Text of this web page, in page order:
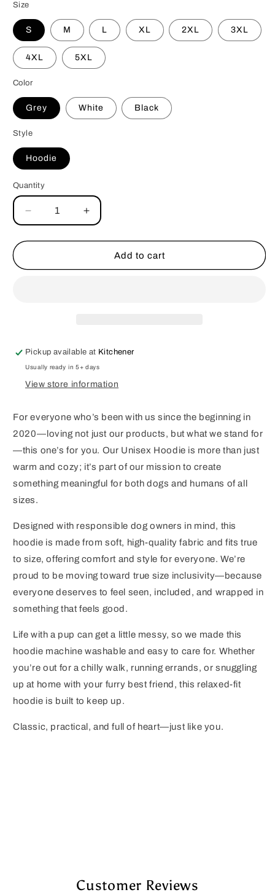
Size
S M L XL 2XL 3XL
4XL 5XL
Color
Grey White Black
Style
Hoodie
Quantity
Decrease
quantity
for
Love
Increase
quantity
for
Love
Add to cart
Pickup available at Kitchener
Usually ready in 5+ days
View store information
For everyone who’s been with us since the beginning in
2020—loving not just our products, but what we stand for
—this one’s for you. Our Unisex Hoodie is more than just
warm and cozy; it’s part of our mission to create
something meaningful for both dogs and humans of all
sizes.
Designed with responsible dog owners in mind, this
hoodie is made from soft, high-quality fabric and fits true
to size, offering comfort and style for everyone. We’re
proud to be moving toward true size inclusivity—because
everyone deserves to feel seen, included, and wrapped in
something that feels good.
Life with a pup can get a little messy, so we made this
hoodie machine washable and easy to care for. Whether
you’re out for a chilly walk, running errands, or snuggling
up at home with your furry best friend, this relaxed-fit
hoodie is built to keep up.
Classic, practical, and full of heart—just like you.
Customer Reviews